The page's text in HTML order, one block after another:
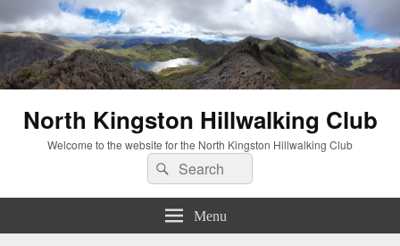
North Kingston Hillwalking Club
Welcome to the website for the North Kingston Hillwalking Club
Search
for:
Search
Menu